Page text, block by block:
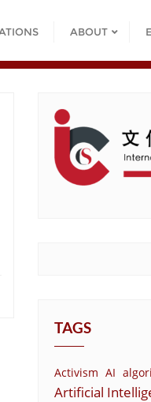
ABOUT
TAGS
Activism AI
Artificial